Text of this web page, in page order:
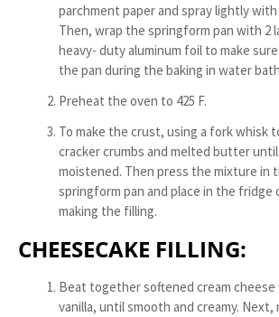
parchment paper and spray lightly
Then, wrap the springform pan with 2
heavy- duty aluminum foil to make
the pan during the baking in water
Preheat the oven to 425 F.
To make the crust, using a fork whisk
cracker crumbs and melted butter
moistened. Then press the mixture in
springform pan and place in the fridge
making the filling.
CHEESECAKE FILLING:
Beat together softened cream cheese
vanilla, until smooth and creamy. Next,